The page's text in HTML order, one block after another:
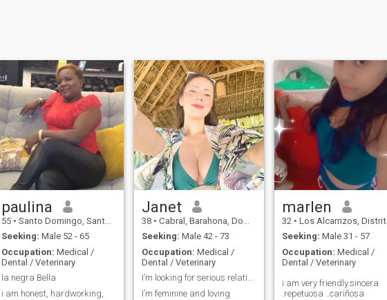
paulina
55 • Santo Domingo, Santo Domingo, Dominican Republic
Seeking: Male 52 - 65
Occupation: Medical /
Dental / Veterinary
la negra Bella
i am honest, hardworking,
Janet
38 • Cabral, Barahona, Dominican Republic
Seeking: Male 42 - 73
Occupation: Medical /
Dental / Veterinary
I’m looking for serious relationship
I’m feminine and loving
marlen
32 • Los Alcarrizos, Distrito Nacional, Dominican Republic
Seeking: Male 31 - 57
Occupation: Medical /
Dental / Veterinary
i am very friendly.sincera
.repetuosa ..cariñosa